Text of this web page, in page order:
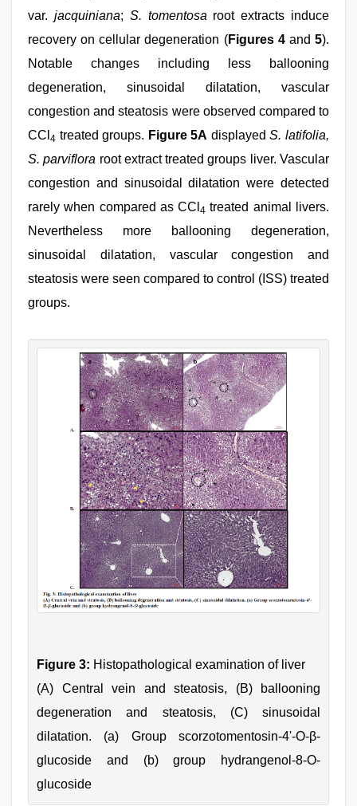
var. jacquiniana; S. tomentosaroot extracts induce
recovery on cellular degeneration (Figures 4and5).
Notable changes including less ballooning
degeneration, sinusoidal dilatation, vascular
congestion and steatosis were observed compared to
CCl 4 treated groups. Figure 5A displayedS. latifolia,
S. parviflora root extract treated groups liver. Vascular
congestion and sinusoidal dilatation were detected
rarely when compared as CCl4 treated animal livers.
Nevertheless more ballooning degeneration,
sinusoidal dilatation, vascular congestion and
steatosis were seen compared to control (ISS) treated
groups.
Figure 3: Histopathological examination of liver
(A) Central vein and steatosis, (B) ballooning
degeneration and steatosis, (C) sinusoidal
dilatation. (a) Group scorzotomentosin-4'-O-β-
glucoside and (b) group hydrangenol-8-O-
glucoside